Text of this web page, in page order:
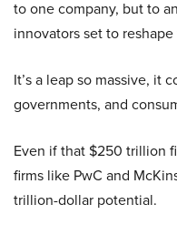
to one company, but to
innovators set to
It’s a leap so massive, it
governments, and
Even if that $250 trillion
firms like PwC and
trillion-dollar potential.